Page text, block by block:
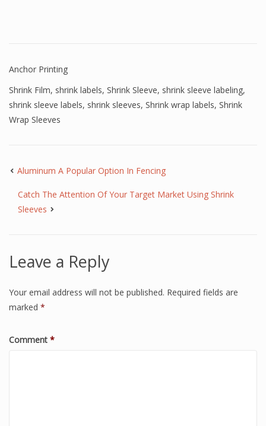
Anchor Printing
Shrink Film, shrink labels, Shrink Sleeve, shrink sleeve labeling,
shrink sleeve labels, shrink sleeves, Shrink wrap labels, Shrink
Wrap Sleeves
Aluminum A Popular Option In Fencing
Catch The Attention Of Your Target Market Using Shrink
Sleeves
Leave a Reply
Your email address will not be published. Required fields are
marked *
Comment *